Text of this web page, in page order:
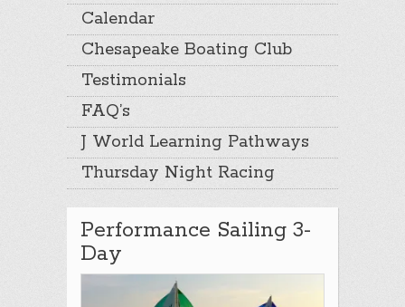
Calendar
Chesapeake Boating Club
Testimonials
FAQ’s
J World Learning Pathways
Thursday Night Racing
Performance Sailing 3-
Day